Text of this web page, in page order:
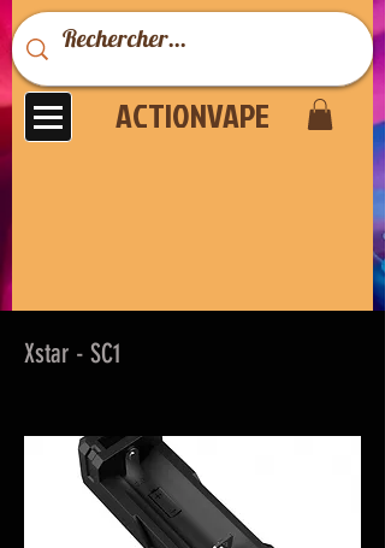
ACTIONVAPE
Xstar - SC1